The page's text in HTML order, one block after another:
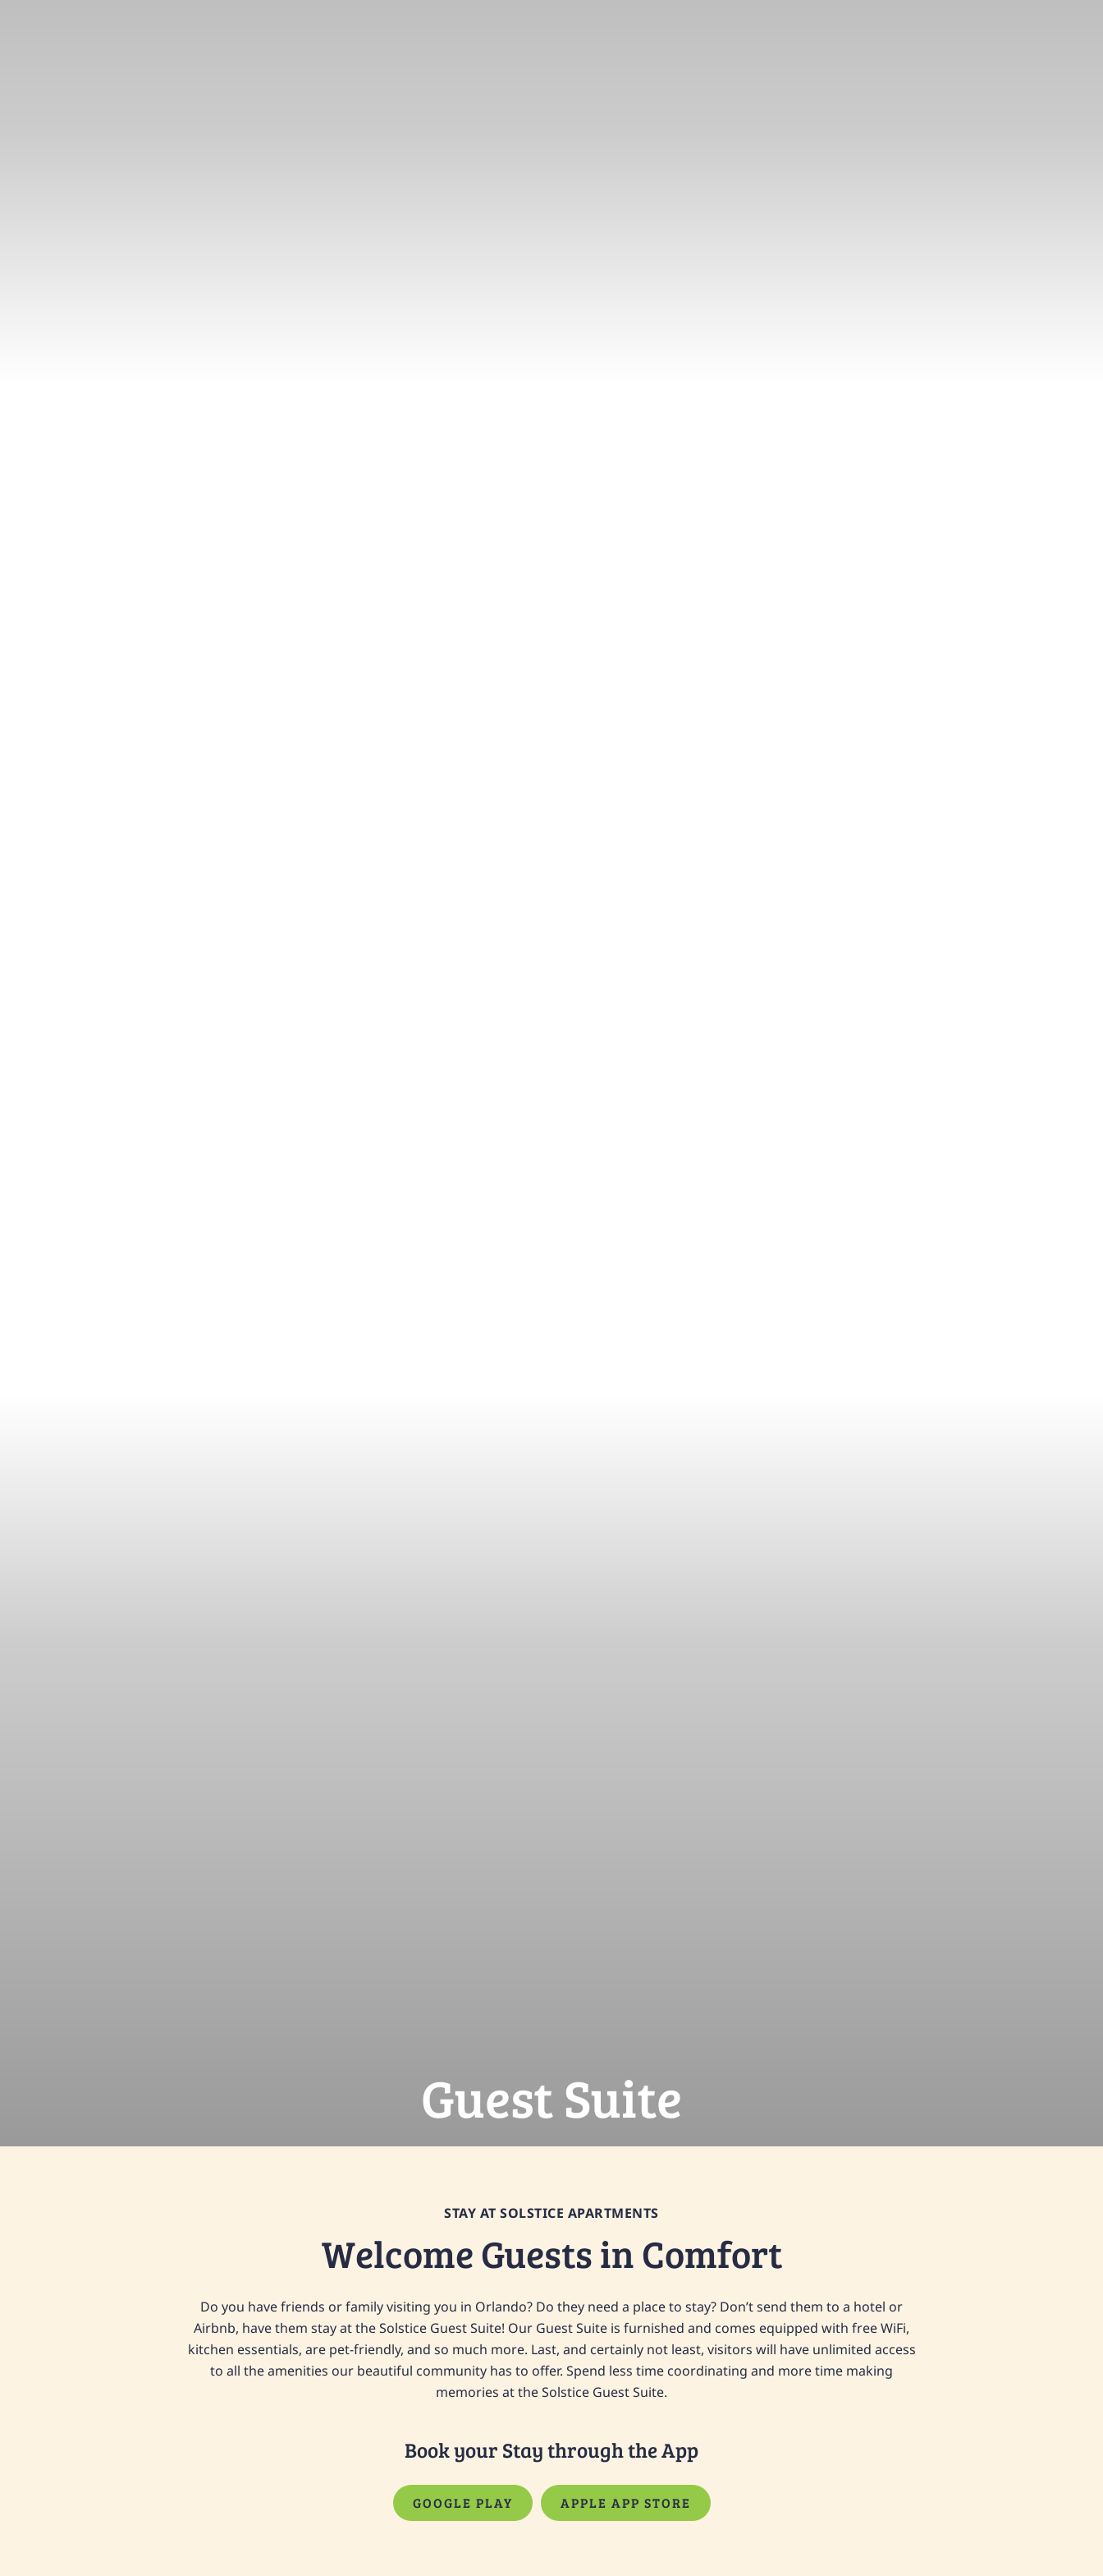
Guest Suite
STAY AT SOLSTICE APARTMENTS
Welcome Guests in Comfort
Do you have friends or family visiting you in Orlando? Do they need a place to stay? Don’t send them to a hotel or
Airbnb, have them stay at the Solstice Guest Suite! Our Guest Suite is furnished and comes equipped with free WiFi,
kitchen essentials, are pet-friendly, and so much more. Last, and certainly not least, visitors will have unlimited access
to all the amenities our beautiful community has to offer. Spend less time coordinating and more time making
memories at the Solstice Guest Suite.
Book your Stay through the App
GOOGLE PLAY APPLE APP STORE